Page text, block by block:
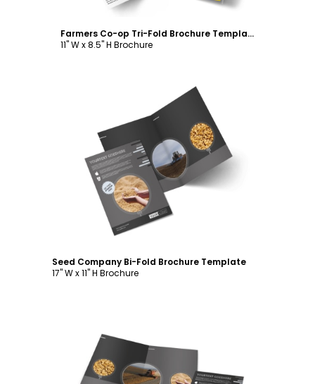
Farmers Co-op Tri-Fold Brochure Template
11" W x 8.5" H Brochure
Customize
Seed Company Bi-Fold Brochure Template
17" W x 11" H Brochure
Customize